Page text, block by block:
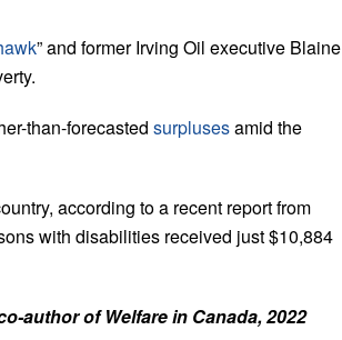
” and former Irving Oil executive Blaine
than-forecasted surplusesamid the
according to a recent report from
with disabilities received just $10,884
author of Welfare in Canada, 2022